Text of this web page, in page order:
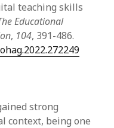
teaching skills
Educational
, 104, 391-486.
strong
context, being one